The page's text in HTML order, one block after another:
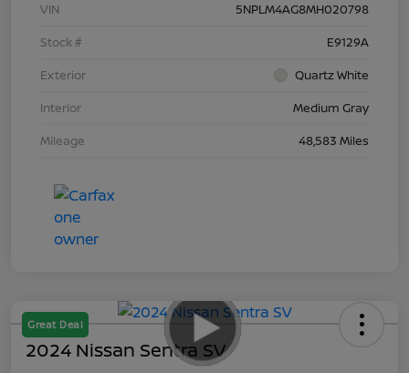
VIN
5NPLM4AG8MH020798
Stock #
E9129A
Exterior
Quartz White
Interior
Medium Gray
Mileage
48,583 Miles
Great Deal
2024 Nissan Sentra SV